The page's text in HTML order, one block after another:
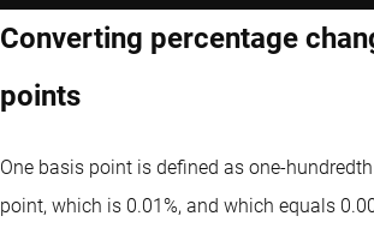
Converting percentage
points
One basis point is defined as one-
point, which is 0.01%, and which equals